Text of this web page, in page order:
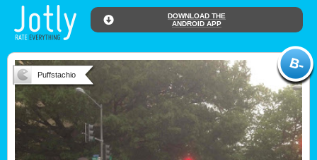
DOWNLOAD THE
ANDROID APP
Puffstachio